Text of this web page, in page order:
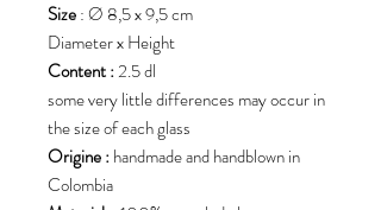
Size: Ø 8,5 x 9,5 cm
Diameter x Height
Content :2.5 dl
some very little differences may occur in
the size of each glass
Origine :handmade and handblown in
Colombia